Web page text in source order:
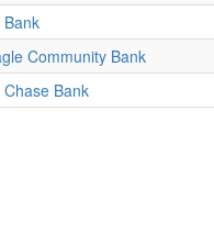
Community Bank
Bank